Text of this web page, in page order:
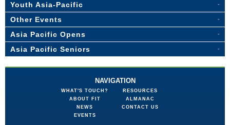
Youth Asia-Pacific
Other Events
Asia Pacific Opens
Asia Pacific Seniors
NAVIGATION
WHAT'S TOUCH?
ABOUT FIT
NEWS
EVENTS
RESOURCES
ALMANAC
CONTACT US